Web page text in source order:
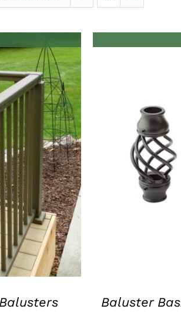
Baluster